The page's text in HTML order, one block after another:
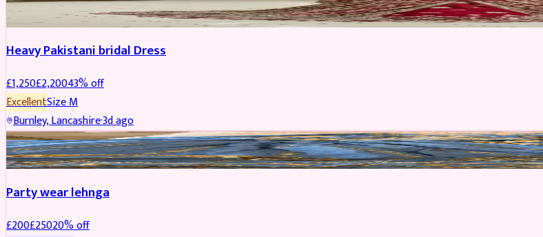
Heavy Pakistani bridal Dress
£1,250£2,20043% off
ExcellentSizeM
Burnley, Lancashire·3d ago
PARTYWEAR REDUCED
Party wear lehnga
£200£25020% off